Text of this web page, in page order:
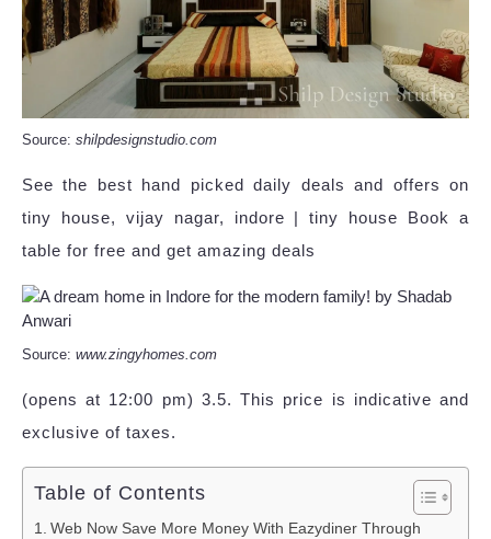
Source: shilpdesignstudio.com
See the best hand picked daily deals and offers on
tiny house, vijay nagar, indore | tiny house Book a
table for free and get amazing deals
Source: www.zingyhomes.com
(opens at 12:00 pm) 3.5. This price is indicative and
exclusive of taxes.
Table of Contents
Web Now Save More Money With Eazydiner Through